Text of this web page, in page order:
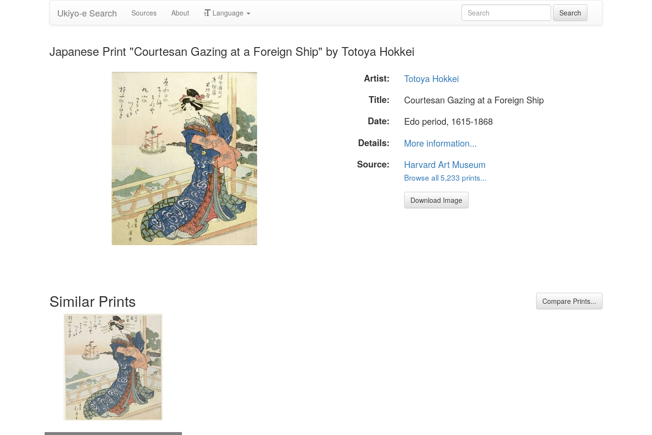
Ukiyo-e Search Sources About Language
Japanese Print "Courtesan Gazing at a Foreign Ship" by Totoya Hokkei
Artist:
Totoya Hokkei
Title:
Courtesan Gazing at a Foreign Ship
Date:
Edo period, 1615-1868
Details:
More information...
Source:
Harvard Art Museum
Browse all 5,233 prints...
Download Image
Similar Prints Compare Prints...